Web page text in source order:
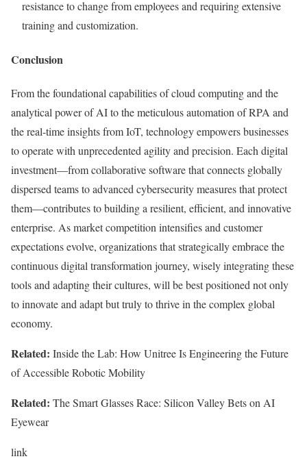
resistance to change from employees and requiring extensive
training and customization.
Conclusion
From the foundational capabilities of cloud computing and the
analytical power of AI to the meticulous automation of RPA and
the real-time insights from IoT, technology empowers businesses
to operate with unprecedented agility and precision. Each digital
investment—from collaborative software that connects globally
dispersed teams to advanced cybersecurity measures that protect
them—contributes to building a resilient, efficient, and innovative
enterprise. As market competition intensifies and customer
expectations evolve, organizations that strategically embrace the
continuous digital transformation journey, wisely integrating these
tools and adapting their cultures, will be best positioned not only
to innovate and adapt but truly to thrive in the complex global
economy.
Related: Inside the Lab: How Unitree Is Engineering the Future
of Accessible Robotic Mobility
Related: The Smart Glasses Race: Silicon Valley Bets on AI
Eyewear
link